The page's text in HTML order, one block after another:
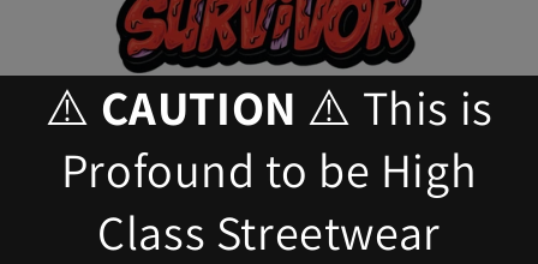
⚠️ CAUTION ⚠️ This is
Profound to be High
Class Streetwear